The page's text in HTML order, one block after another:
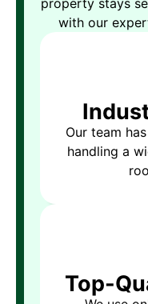
with our
Our team
handling a
Top-